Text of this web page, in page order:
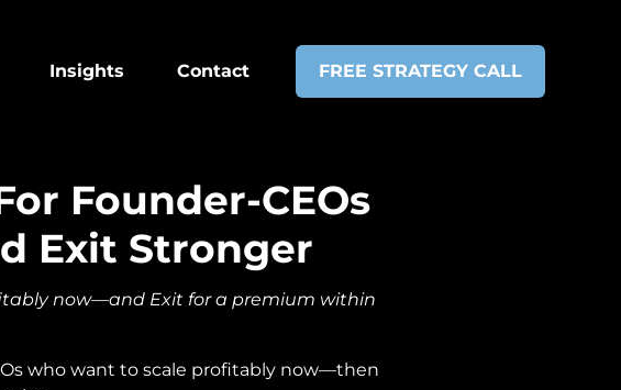
Insights Contact FREE STRATEGY CALL
Founder-CEOs
Exit Stronger
now—and Exit for a premium within
who want to scale profitably now—then